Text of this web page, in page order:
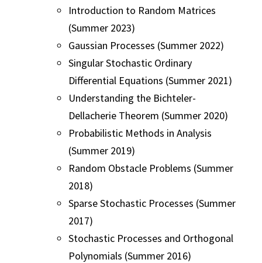
Introduction to Random Matrices
(Summer 2023)
Gaussian Processes (Summer 2022)
Singular Stochastic Ordinary
Differential Equations (Summer 2021)
Understanding the Bichteler-
Dellacherie Theorem (Summer 2020)
Probabilistic Methods in Analysis
(Summer 2019)
Random Obstacle Problems (Summer
2018)
Sparse Stochastic Processes (Summer
2017)
Stochastic Processes and Orthogonal
Polynomials (Summer 2016)